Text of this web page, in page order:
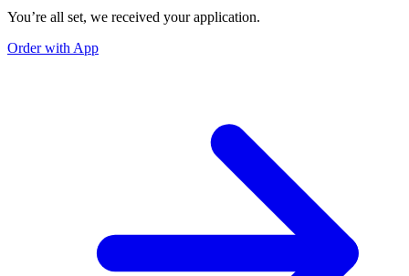
You’re all set, we received your application.
Order with App